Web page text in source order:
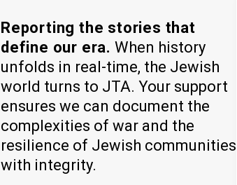
Reporting the stories that
define our era. When history
unfolds in real-time, the Jewish
world turns to JTA. Your support
ensures we can document the
complexities of war and the
resilience of Jewish communities
with integrity.